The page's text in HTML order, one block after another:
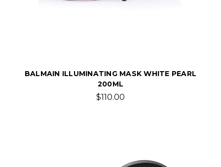
BALMAIN ILLUMINATING MASK WHITE PEARL
200ML
$110.00